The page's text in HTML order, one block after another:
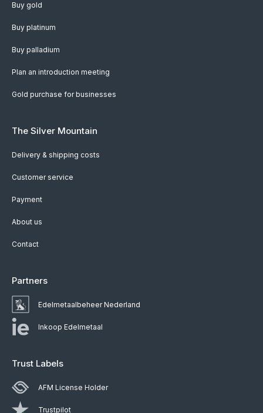
Buy gold
Buy platinum
Buy palladium
Plan an introduction meeting
Gold purchase for businesses
The Silver Mountain
Delivery & shipping costs
Customer service
Payment
About us
Contact
Partners
Edelmetaalbeheer Nederland
Inkoop Edelmetaal
Trust Labels
AFM License Holder
Trustpilot